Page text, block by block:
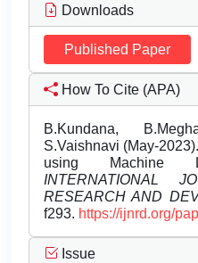
Downloads
Published Paper
How To Cite (APA)
B.Kundana,
S.Vaishnavi (May-
using Machine
INTERNATIONAL
RESEARCH AND
f293. https://ijnrd.org/
Issue